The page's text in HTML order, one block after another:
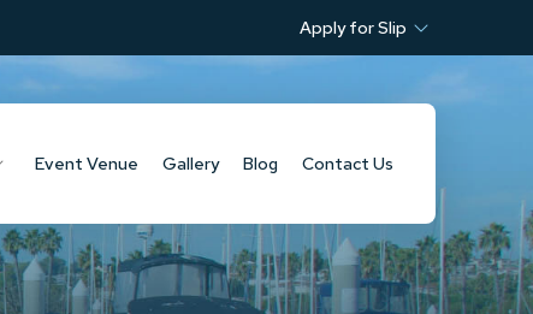
Apply for Slip
Event Venue Gallery Blog Contact Us